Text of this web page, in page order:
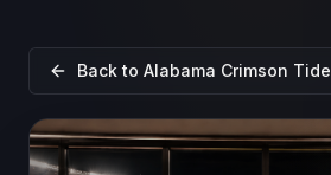
Back to Alabama Crimson Tide